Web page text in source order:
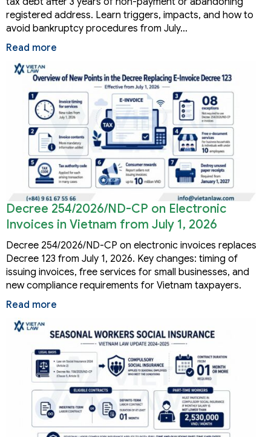
registered address. Learn triggers, impacts, and how to
avoid bankruptcy procedures from July…
Read more
Decree 254/2026/ND-CP on Electronic
Invoices in Vietnam from July 1, 2026
Decree 254/2026/ND-CP on electronic invoices replaces
Decree 123 from July 1, 2026. Key changes: timing of
issuing invoices, free services for small businesses, and
new compliance requirements for Vietnam taxpayers.
Read more